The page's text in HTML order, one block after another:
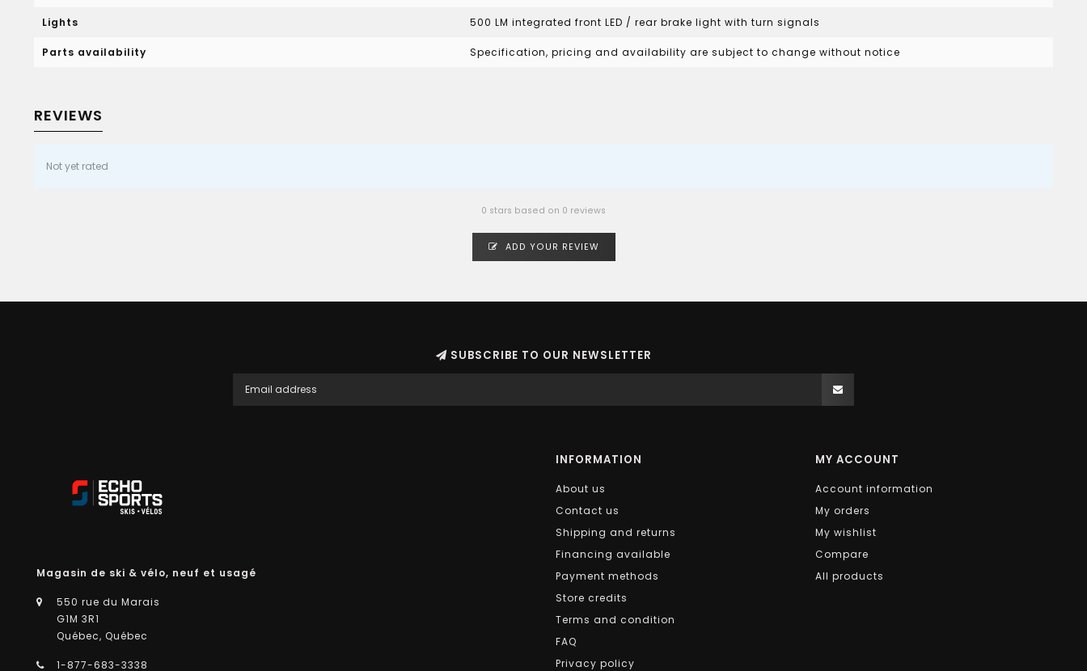
Lights 500 LM integrated front LED / rear brake light with turn signals
Parts availability Specification, pricing and availability are subject to change without notice
REVIEWS
Not yet rated
0 stars based on 0 reviews
ADD YOUR REVIEW
SUBSCRIBE TO OUR NEWSLETTER
Magasin de ski & vélo, neuf et usagé
550 rue du Marais
G1M 3R1
Québec, Québec
1-877-683-3338
INFORMATION
About us
Contact us
Shipping and returns
Financing available
Payment methods
Store credits
Terms and condition
FAQ
Privacy policy
MY ACCOUNT
Account information
My orders
My wishlist
Compare
All products